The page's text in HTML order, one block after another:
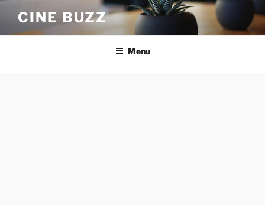
content
CINE BUZZ
Menu